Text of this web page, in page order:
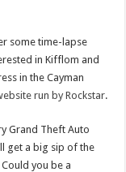
some time-lapse
in Kifflom and
in the Cayman
run by Rockstar.
Grand Theft Auto
get a big sip of the
you be a